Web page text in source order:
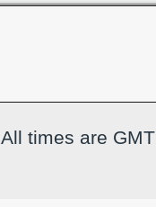
All times are